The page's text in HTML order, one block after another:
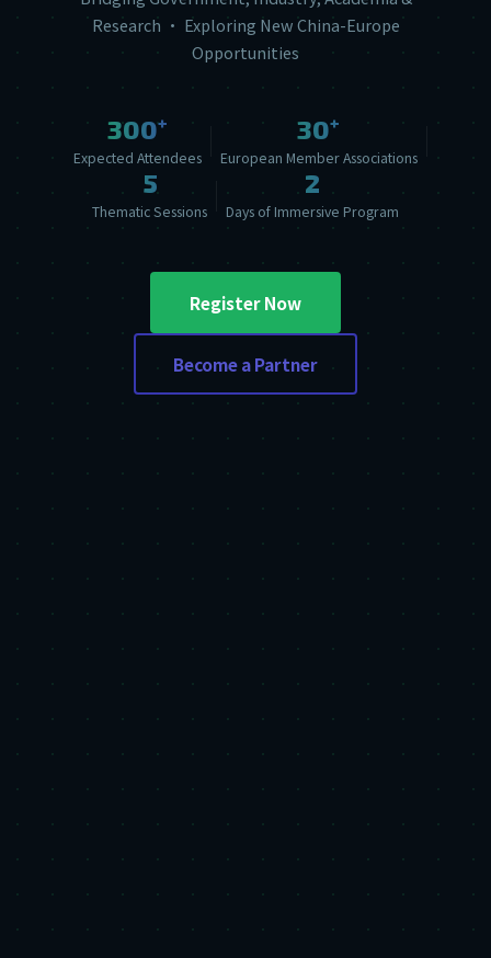
Research · Exploring New China-Europe
Opportunities
300+
Expected Attendees
30+
European Member Associations
5
Thematic Sessions
2
Days of Immersive Program
Register Now
Become a Partner